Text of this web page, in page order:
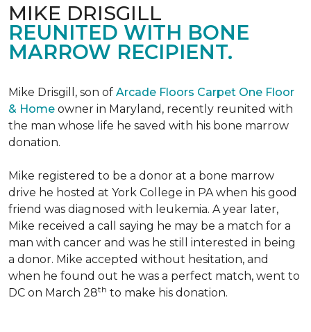
MIKE DRISGILL
REUNITED WITH BONE
MARROW RECIPIENT.
Mike Drisgill, son of Arcade Floors Carpet One Floor
& Home owner in Maryland, recently reunited with
the man whose life he saved with his bone marrow
donation.
Mike registered to be a donor at a bone marrow
drive he hosted at York College in PA when his good
friend was diagnosed with leukemia. A year later,
Mike received a call saying he may be a match for a
man with cancer and was he still interested in being
a donor. Mike accepted without hesitation, and
when he found out he was a perfect match, went to
DC on March 28th to make his donation.